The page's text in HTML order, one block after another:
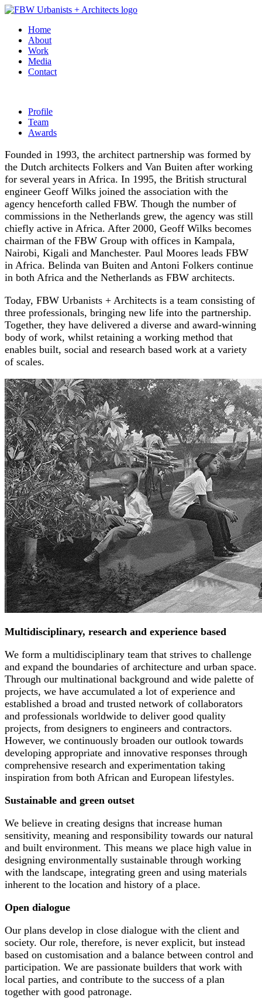
Home
About
Work
Media
Contact
Profile
Team
Awards
Founded in 1993, the architect partnership was formed by
the Dutch architects Folkers and Van Buiten after working
for several years in Africa. In 1995, the British structural
engineer Geoff Wilks joined the association with the
agency henceforth called FBW. Though the number of
commissions in the Netherlands grew, the agency was still
chiefly active in Africa. After 2000, Geoff Wilks becomes
chairman of the FBW Group with offices in Kampala,
Nairobi, Kigali and Manchester. Paul Moores leads FBW
in Africa. Belinda van Buiten and Antoni Folkers continue
in both Africa and the Netherlands as FBW architects.
Today, FBW Urbanists + Architects is a team consisting of
three professionals, bringing new life into the partnership.
Together, they have delivered a diverse and award-winning
body of work, whilst retaining a working method that
enables built, social and research based work at a variety
of scales.
Multidisciplinary, research and experience based
We form a multidisciplinary team that strives to challenge
and expand the boundaries of architecture and urban space.
Through our multinational background and wide palette of
projects, we have accumulated a lot of experience and
established a broad and trusted network of collaborators
and professionals worldwide to deliver good quality
projects, from designers to engineers and contractors.
However, we continuously broaden our outlook towards
developing appropriate and innovative responses through
comprehensive research and experimentation taking
inspiration from both African and European lifestyles.
Sustainable and green outset
We believe in creating designs that increase human
sensitivity, meaning and responsibility towards our natural
and built environment. This means we place high value in
designing environmentally sustainable through working
with the landscape, integrating green and using materials
inherent to the location and history of a place.
Open dialogue
Our plans develop in close dialogue with the client and
society. Our role, therefore, is never explicit, but instead
based on customisation and a balance between control and
participation. We are passionate builders that work with
local parties, and contribute to the success of a plan
together with good patronage.